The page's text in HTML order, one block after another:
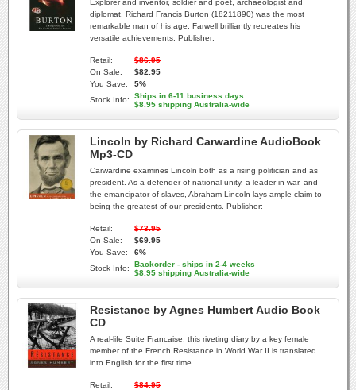
Explorer and inventor, soldier and poet, archaeologist and
diplomat, Richard Francis Burton (18211890) was the most
remarkable man of his age. Farwell brilliantly recreates his
versatile achievements. Publisher:
Retail:
$86.95
On Sale:
$82.95
You Save:
5%
Stock Info:
Ships in 6-11 business days
$8.95 shipping Australia-wide
Lincoln by Richard Carwardine AudioBook
Mp3-CD
Carwardine examines Lincoln both as a rising politician and as
president. As a defender of national unity, a leader in war, and
the emancipator of slaves, Abraham Lincoln lays ample claim to
being the greatest of our presidents. Publisher:
Retail:
$73.95
On Sale:
$69.95
You Save:
6%
Stock Info:
Backorder - ships in 2-4 weeks
$8.95 shipping Australia-wide
Resistance by Agnes Humbert Audio Book
CD
A real-life Suite Francaise, this riveting diary by a key female
member of the French Resistance in World War II is translated
into English for the first time.
Retail:
$84.95